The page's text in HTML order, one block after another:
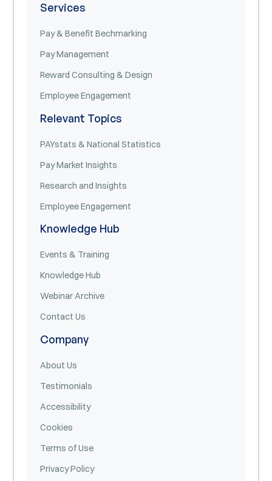
Services
Pay & Benefit Bechmarking
Pay Management
Reward Consulting & Design
Employee Engagement
Relevant Topics
PAYstats & National Statistics
Pay Market Insights
Research and Insights
Employee Engagement
Knowledge Hub
Events & Training
Knowledge Hub
Webinar Archive
Contact Us
Company
About Us
Testimonials
Accessibility
Cookies
Terms of Use
Privacy Policy